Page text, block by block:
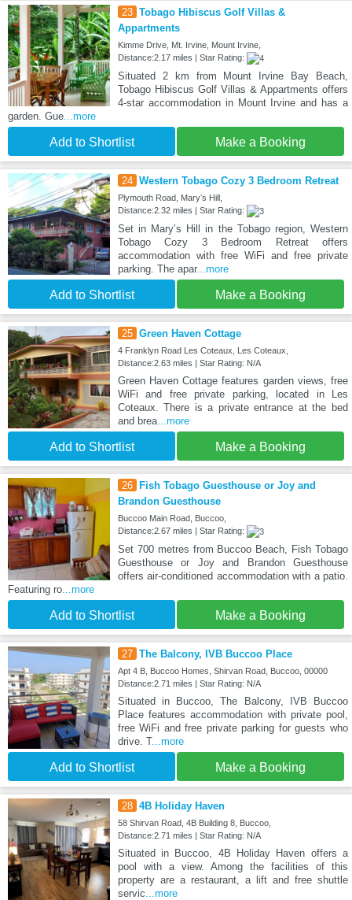
23 Tobago Hibiscus Golf Villas &
Appartments
Kimme Drive, Mt. Irvine, Mount Irvine,
Distance:2.17 miles | Star Rating:
Situated 2 km from Mount Irvine Bay Beach,
Tobago Hibiscus Golf Villas & Appartments offers
4-star accommodation in Mount Irvine and has a
garden. Gue ...more
Add to Shortlist Make a Booking
24 Western Tobago Cozy 3 Bedroom Retreat
Plymouth Road, Maryʼs Hill,
Distance:2.32 miles | Star Rating:
Set in Maryʼs Hill in the Tobago region, Western
Tobago Cozy 3 Bedroom Retreat offers
accommodation with free WiFi and free private
parking. The apar...more
Add to Shortlist Make a Booking
25 Green Haven Cottage
4 Franklyn Road Les Coteaux, Les Coteaux,
Distance:2.63 miles | Star Rating: N/A
Green Haven Cottage features garden views, free
WiFi and free private parking, located in Les
Coteaux. There is a private entrance at the bed
and brea...more
Add to Shortlist Make a Booking
26 Fish Tobago Guesthouse or Joy and
Brandon Guesthouse
Buccoo Main Road, Buccoo,
Distance:2.67 miles | Star Rating:
Set 700 metres from Buccoo Beach, Fish Tobago
Guesthouse or Joy and Brandon Guesthouse
offers air-conditioned accommodation with a patio.
Featuring ro ...more
Add to Shortlist Make a Booking
27 The Balcony, IVB Buccoo Place
Apt 4 B, Buccoo Homes, Shirvan Road, Buccoo, 00000
Distance:2.71 miles | Star Rating: N/A
Situated in Buccoo, The Balcony, IVB Buccoo
Place features accommodation with private pool,
free WiFi and free private parking for guests who
drive. T...more
Add to Shortlist Make a Booking
28 4B Holiday Haven
58 Shirvan Road, 4B Building 8, Buccoo,
Distance:2.71 miles | Star Rating: N/A
Situated in Buccoo, 4B Holiday Haven offers a
pool with a view. Among the facilities of this
property are a restaurant, a lift and free shuttle
servic ...more